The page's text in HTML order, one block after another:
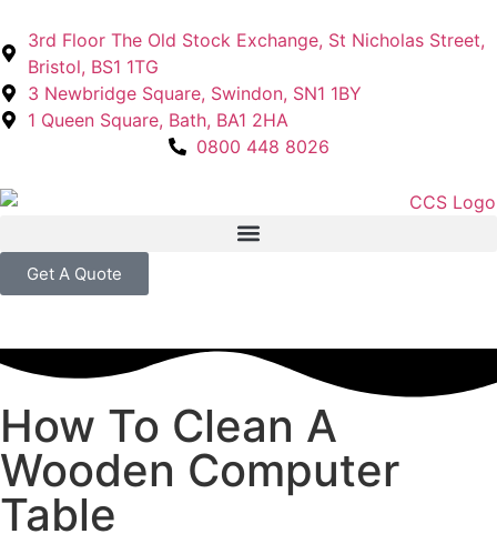
3rd Floor The Old Stock Exchange, St Nicholas Street,
Bristol, BS1 1TG
3 Newbridge Square, Swindon, SN1 1BY
1 Queen Square, Bath, BA1 2HA
0800 448 8026
Get A Quote
How To Clean A
Wooden Computer
Table